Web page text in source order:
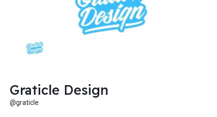
Graticle Design
@graticle